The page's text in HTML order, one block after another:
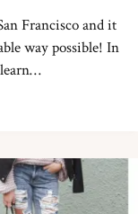
Francisco and it
way possible! In